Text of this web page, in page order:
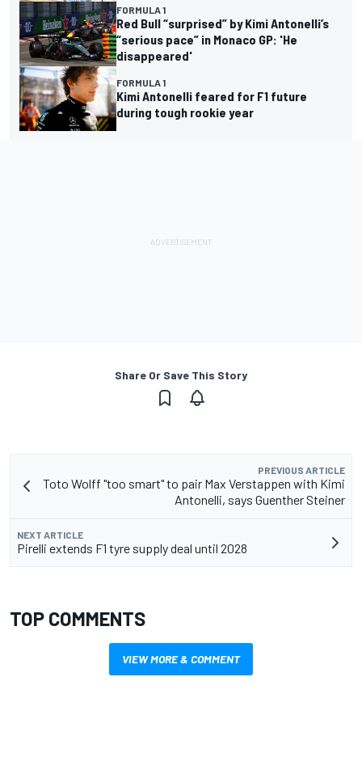
FORMULA 1
Red Bull “surprised” by Kimi Antonelli’s
“serious pace” in Monaco GP: 'He
disappeared'
FORMULA 1
Kimi Antonelli feared for F1 future
during tough rookie year
Share Or Save This Story
PREVIOUS ARTICLE
Toto Wolff "too smart" to pair Max Verstappen with Kimi
Antonelli, says Guenther Steiner
NEXT ARTICLE
Pirelli extends F1 tyre supply deal until 2028
TOP COMMENTS
VIEW MORE & COMMENT